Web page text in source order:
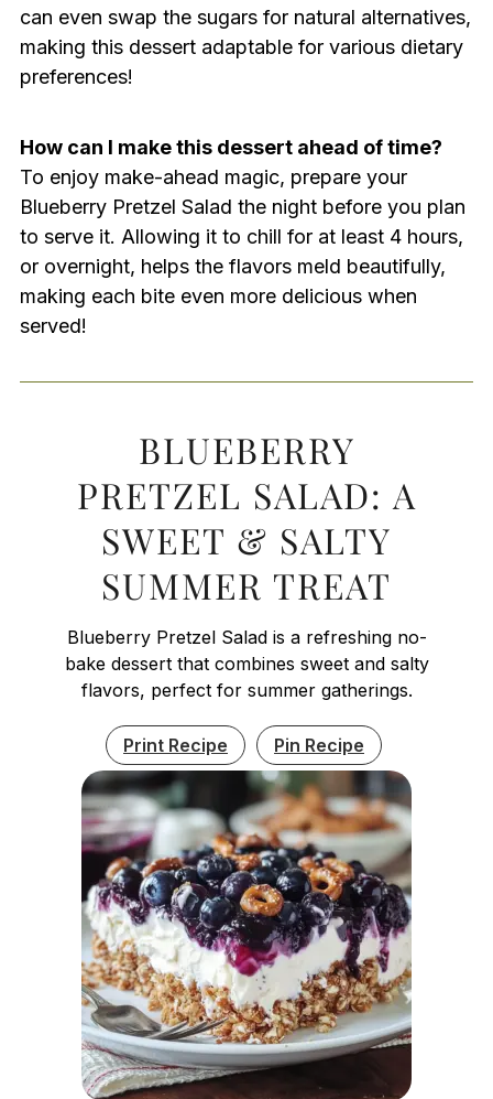
can even swap the sugars for natural alternatives,
making this dessert adaptable for various dietary
preferences!
How can I make this dessert ahead of time?
To enjoy make-ahead magic, prepare your
Blueberry Pretzel Salad the night before you plan
to serve it. Allowing it to chill for at least 4 hours,
or overnight, helps the flavors meld beautifully,
making each bite even more delicious when
served!
BLUEBERRY
PRETZEL SALAD: A
SWEET & SALTY
SUMMER TREAT
Blueberry Pretzel Salad is a refreshing no-
bake dessert that combines sweet and salty
flavors, perfect for summer gatherings.
Print Recipe Pin Recipe